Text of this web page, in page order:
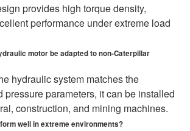
provides high torque density,
performance under extreme load
motor be adapted to non-Caterpillar
hydraulic system matches the
pressure parameters, it can be installed
construction, and mining machines.
well in extreme environments?